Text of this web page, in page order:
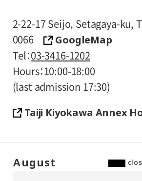
2-22-17 Seijo, Setagaya-ku,
0066
GoogleMap
Tel
03-3416-1202
Hours 10:00-18:00
(last admission 17:30)
Taiji Kiyokawa Annex
August